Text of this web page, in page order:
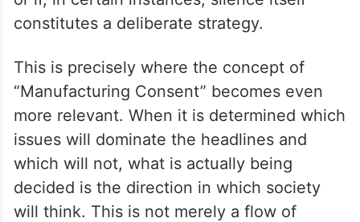
constitutes a deliberate strategy.
This is precisely where the concept of
“Manufacturing Consent” becomes even
more relevant. When it is determined which
issues will dominate the headlines and
which will not, what is actually being
decided is the direction in which society
will think. This is not merely a flow of